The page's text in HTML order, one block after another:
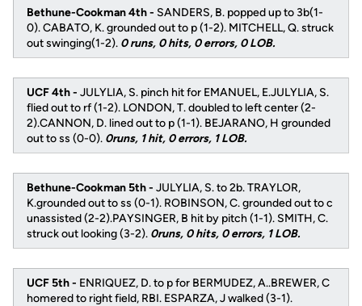
Bethune-Cookman 4th - SANDERS, B. popped up to 3b(1-
0). CABATO, K. grounded out to p (1-2). MITCHELL, Q. struck
out swinging(1-2). 0 runs, 0 hits, 0 errors, 0 LOB.
UCF 4th - JULYLIA, S. pinch hit for EMANUEL, E.JULYLIA, S.
flied out to rf (1-2). LONDON, T. doubled to left center (2-
2).CANNON, D. lined out to p (1-1). BEJARANO, H grounded
out to ss (0-0). 0runs, 1 hit, 0 errors, 1 LOB.
Bethune-Cookman 5th - JULYLIA, S. to 2b. TRAYLOR,
K.grounded out to ss (0-1). ROBINSON, C. grounded out to c
unassisted (2-2).PAYSINGER, B hit by pitch (1-1). SMITH, C.
struck out looking (3-2). 0runs, 0 hits, 0 errors, 1 LOB.
UCF 5th - ENRIQUEZ, D. to p for BERMUDEZ, A..BREWER, C
homered to right field, RBI. ESPARZA, J walked (3-1).